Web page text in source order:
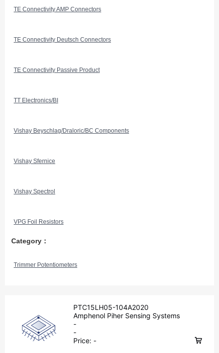
TE Connectivity AMP Connectors
TE Connectivity Deutsch Connectors
TE Connectivity Passive Product
TT Electronics/BI
Vishay Beyschlag/Draloric/BC Components
Vishay Sfernice
Vishay Spectrol
VPG Foil Resistors
Category：
Trimmer Potentiometers
PTC15LH05-104A2020
Amphenol Piher Sensing Systems
-
-
Price: -